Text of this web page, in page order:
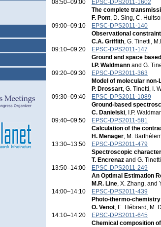
08:50–09:00
EPSC-DPS2011-1602
The complete
F. Pont, D. Sing, C.
09:00–09:10
EPSC-DPS2011-140
Observational
C.A. Griffith, G. Tinetti,
09:10–09:20
EPSC-DPS2011-147
Ground and space
I.P. Waldmann and G.
09:20–09:30
EPSC-DPS2011-363
Model of molecular
P. Drossart, G. Tinetti, I.
09:30–09:40
EPSC-DPS2011-1089
Ground-based
C. Danielski, I.P.
09:40–09:50
EPSC-DPS2011-581
Calculation of the
H. Menager, M.
13:30–13:50
EPSC-DPS2011-479
Spectroscopic
T. Encrenaz and G. Tinetti
13:50–14:00
EPSC-DPS2011-249
An Optimal Estimation
M.R. Line, X. Zhang, and
14:00–14:10
EPSC-DPS2011-439
Photo-thermo-
O. Venot, E. Hébrard, M.
14:10–14:20
EPSC-DPS2011-645
Chemical composition